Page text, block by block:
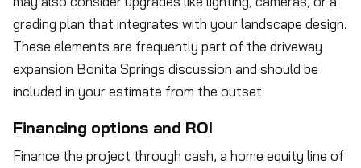
grading plan that integrates with your landscape design.
These elements are frequently part of the driveway
expansion Bonita Springs discussion and should be
included in your estimate from the outset.
Financing options and ROI
Finance the project through cash, a home equity line of